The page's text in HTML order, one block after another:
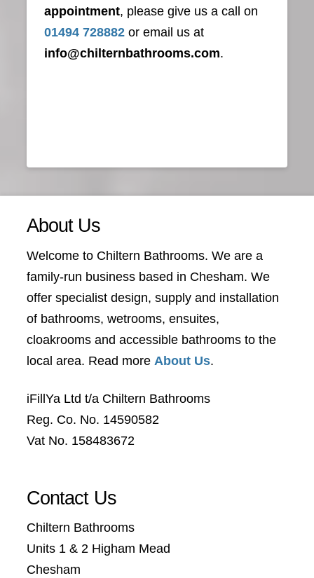
appointment, please give us a call on
01494 728882 or email us at
info@chilternbathrooms.com.
About Us
Welcome to Chiltern Bathrooms. We are a
family-run business based in Chesham. We
offer specialist design, supply and installation
of bathrooms, wetrooms, ensuites,
cloakrooms and accessible bathrooms to the
local area. Read more About Us.
iFillYa Ltd t/a Chiltern Bathrooms
Reg. Co. No. 14590582
Vat No. 158483672
Contact Us
Chiltern Bathrooms
Units 1 & 2 Higham Mead
Chesham